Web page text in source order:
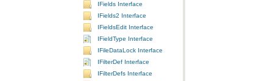
IFields Interface
IFields2 Interface
IFieldsEdit Interface
IFieldType Interface
IFileDataLock Interface
IFilterDef Interface
IFilterDefs Interface